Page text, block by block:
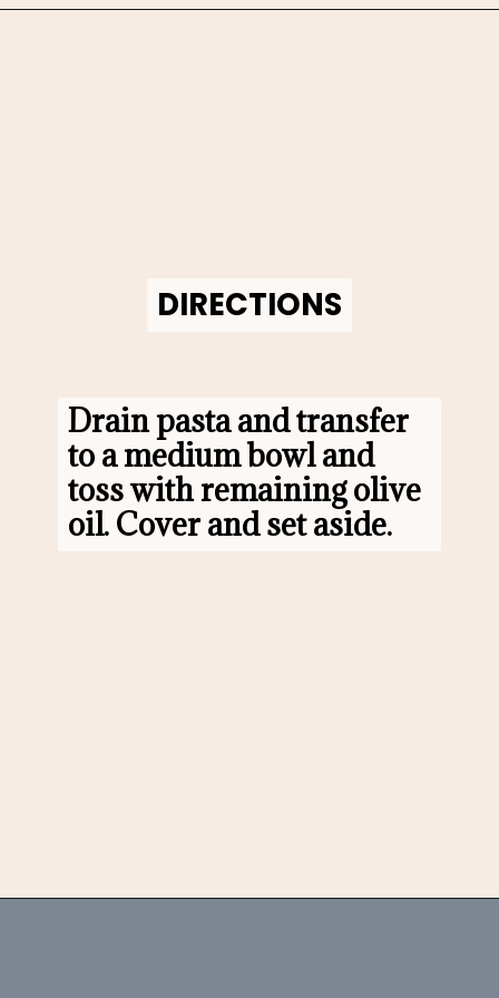
Drain pasta and transfer
to a medium bowl and
toss with remaining olive
oil. Cover and set aside.
DIRECTIONS
DIRECTIONS